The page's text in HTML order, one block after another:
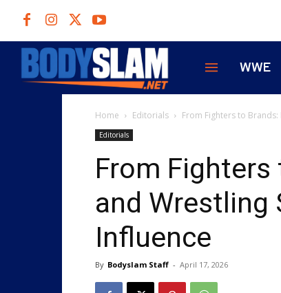
WWE
Home Editorials From Fighters to
Editorials
From
and Wrestling
Influence
By Bodyslam Staff - April 17, 2026